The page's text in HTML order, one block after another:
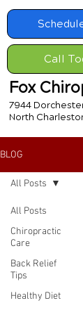
Call
Fox
7944
North
BLOG
All Posts
Chiropractic
Care
Back Relief
Tips
Healthy Diet
All Posts